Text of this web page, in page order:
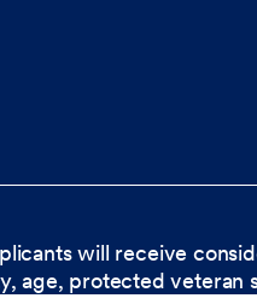
will receive
age, protected